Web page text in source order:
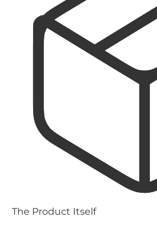
The Product Itself